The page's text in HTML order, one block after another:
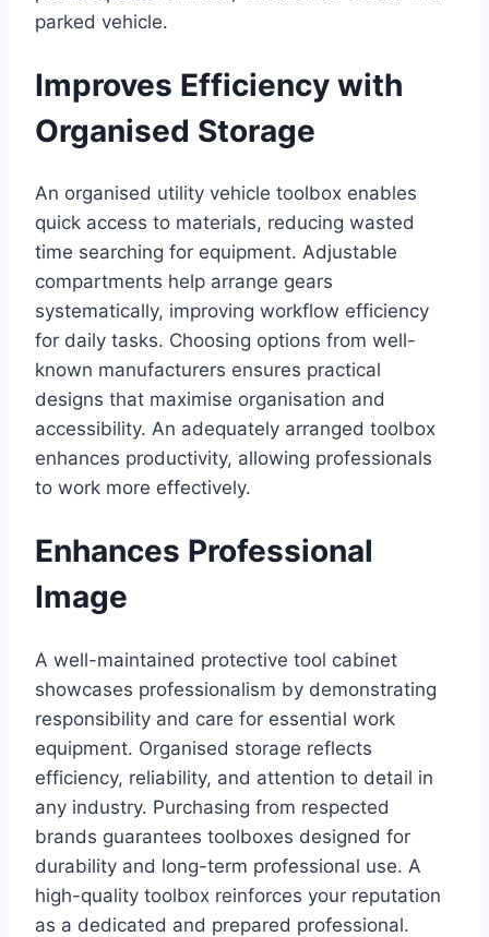
parked vehicle.
Improves Efficiency with
Organised Storage
An organised utility vehicle toolbox enables
quick access to materials, reducing wasted
time searching for equipment. Adjustable
compartments help arrange gears
systematically, improving workflow efficiency
for daily tasks. Choosing options from well-
known manufacturers ensures practical
designs that maximise organisation and
accessibility. An adequately arranged toolbox
enhances productivity, allowing professionals
to work more effectively.
Enhances Professional
Image
A well-maintained protective tool cabinet
showcases professionalism by demonstrating
responsibility and care for essential work
equipment. Organised storage reflects
efficiency, reliability, and attention to detail in
any industry. Purchasing from respected
brands guarantees toolboxes designed for
durability and long-term professional use. A
high-quality toolbox reinforces your reputation
as a dedicated and prepared professional.